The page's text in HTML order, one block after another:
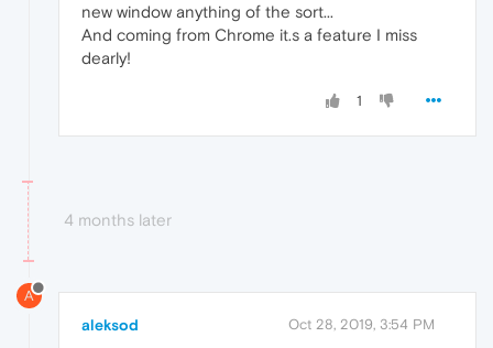
new window anything of the sort...
And coming from Chrome it.s a feature I miss
dearly!
1
4 months later
A
aleksod Oct 28, 2019, 3:54 PM